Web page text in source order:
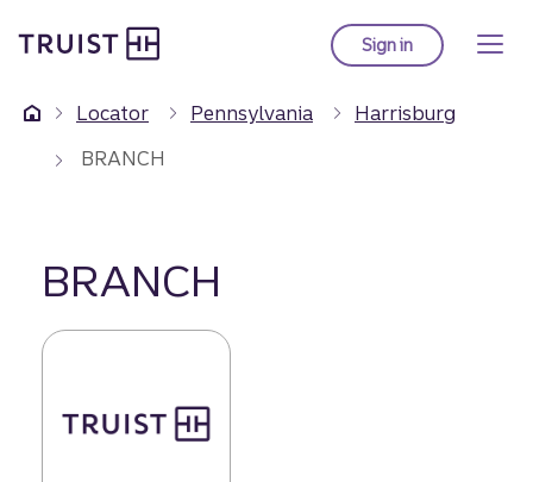
to
content
Sign into Truist online
Locator Pennsylvania
Harrisburg
BRANCH
BRANCH